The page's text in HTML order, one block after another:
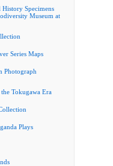
Specimens
Museum at
Series Maps
Photograph
the Tokugawa Era
Plays